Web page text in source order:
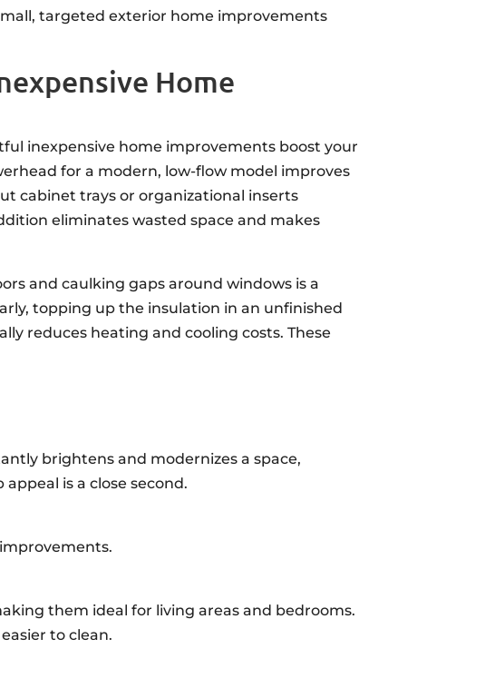
targeted exterior home improvements
Home
inexpensive home improvements boost your
for a modern, low-flow model improves
cabinet trays or organizational inserts
eliminates wasted space and makes
and caulking gaps around windows is a
topping up the insulation in an unfinished
reduces heating and cooling costs. These
brightens and modernizes a space,
is a close second.
them ideal for living areas and bedrooms.
to clean.